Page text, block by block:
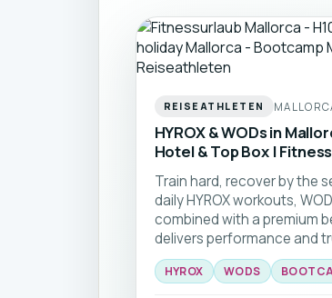
REISEATHLETEN
HYROX & WODs in
Hotel & Top Box |
Train hard, recover by the
daily HYROX workouts,
combined with a premium
delivers performance and
HYROX WODS